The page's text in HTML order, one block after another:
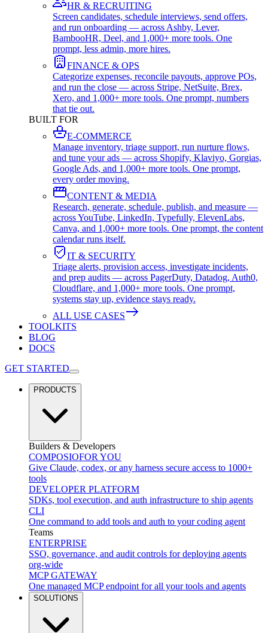
HR & RECRUITING
Screen candidates, schedule interviews, send offers,
and run onboarding — across Ashby, Lever,
BambooHR, Deel, and 1,000+ more tools. One
prompt, less admin, more hires.
FINANCE & OPS
Categorize expenses, reconcile payouts, approve POs,
and run the close — across Stripe, NetSuite, Brex,
Xero, and 1,000+ more tools. One prompt, numbers
that tie out.
BUILT FOR
E-COMMERCE
Manage inventory, triage support, run nurture flows,
and tune your ads — across Shopify, Klaviyo, Gorgias,
Google Ads, and 1,000+ more tools. One prompt,
every order moving.
CONTENT & MEDIA
Research, generate, schedule, publish, and measure —
across YouTube, LinkedIn, Typefully, ElevenLabs,
Canva, and 1,000+ more tools. One prompt, the content
calendar runs itself.
IT & SECURITY
Triage alerts, provision access, investigate incidents,
and prep audits — across PagerDuty, Datadog, Auth0,
Cloudflare, and 1,000+ more tools. One prompt,
systems stay up, evidence stays ready.
ALL USE CASES
TOOLKITS
BLOG
DOCS
GET STARTED
PRODUCTS
Builders & Developers
COMPOSIOFOR YOU
Give Claude, codex, or any harness secure access to 1000+
tools
DEVELOPER PLATFORM
SDKs, tool execution, and auth infrastructure to ship agents
CLI
One command to add tools and auth to your coding agent
Teams
ENTERPRISE
SSO, governance, and audit controls for deploying agents
org-wide
MCP GATEWAY
One managed MCP endpoint for all your tools and agents
SOLUTIONS